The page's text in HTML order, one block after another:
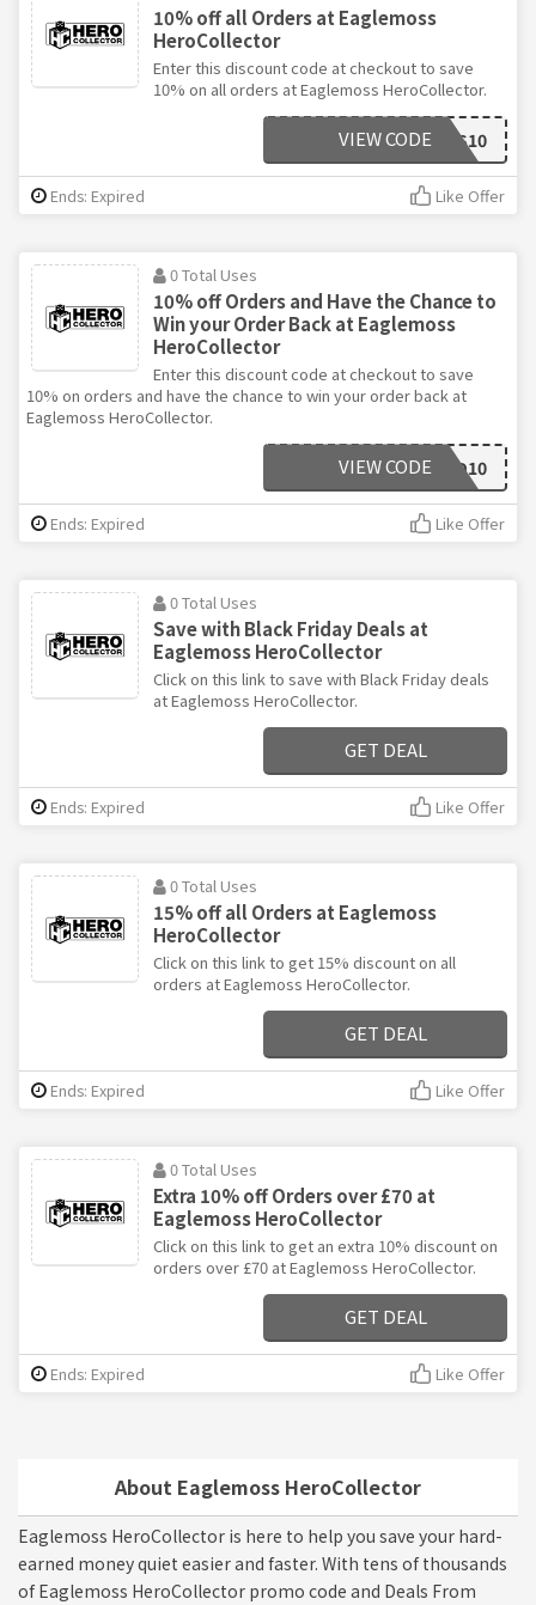
About Eaglemoss HeroCollector
Eaglemoss HeroCollector is here to help you save your hard-
earned money quiet easier and faster. With tens of thousands
of Eaglemoss HeroCollector promo code and Deals From
10% off all Orders at Eaglemoss
HeroCollector
Enter this discount code at checkout to save
10% on all orders at Eaglemoss HeroCollector.
EAGLEMOSS10
VIEW CODE
Ends: Expired Like Offer
0 Total Uses
10% off Orders and Have the Chance to
Win your Order Back at Eaglemoss
HeroCollector
Enter this discount code at checkout to save
10% on orders and have the chance to win your order back at
Eaglemoss HeroCollector.
KIND10
VIEW CODE
Ends: Expired Like Offer
0 Total Uses
Save with Black Friday Deals at
Eaglemoss HeroCollector
Click on this link to save with Black Friday deals
at Eaglemoss HeroCollector.
GET DEAL
Ends: Expired Like Offer
0 Total Uses
15% off all Orders at Eaglemoss
HeroCollector
Click on this link to get 15% discount on all
orders at Eaglemoss HeroCollector.
GET DEAL
Ends: Expired Like Offer
0 Total Uses
Extra 10% off Orders over £70 at
Eaglemoss HeroCollector
Click on this link to get an extra 10% discount on
orders over £70 at Eaglemoss HeroCollector.
GET DEAL
Ends: Expired Like Offer